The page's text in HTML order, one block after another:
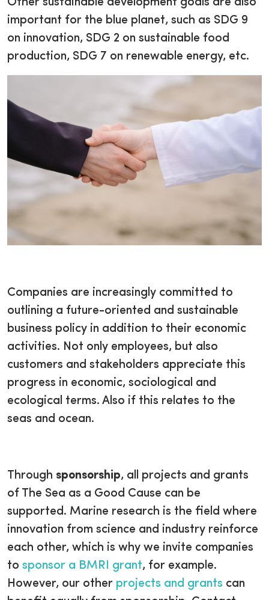
Other sustainable development goals are also
important for the blue planet, such as SDG 9
on innovation, SDG 2 on sustainable food
production, SDG 7 on renewable energy, etc.
Companies are increasingly committed to
outlining a future-oriented and sustainable
business policy in addition to their economic
activities. Not only employees, but also
customers and stakeholders appreciate this
progress in economic, sociological and
ecological terms. Also if this relates to the
seas and ocean.
Through sponsorship, all projects and grants
of The Sea as a Good Cause can be
supported. Marine research is the field where
innovation from science and industry reinforce
each other, which is why we invite companies
to sponsor a BMRI grant, for example.
However, our other projects and grants can